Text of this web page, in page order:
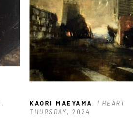
,
KAORI MAEYAMA , I HEART
THURSDAY, 2024